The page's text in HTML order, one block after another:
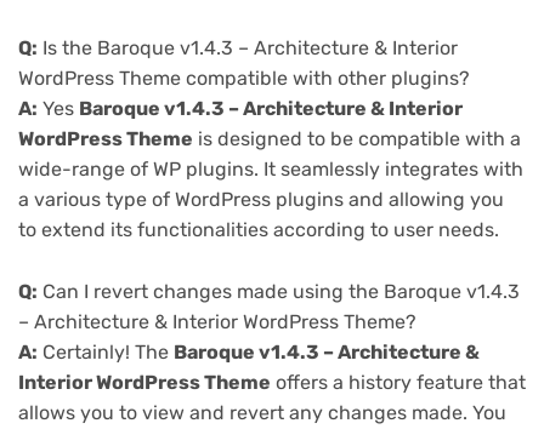
Q: Is the Baroque v1.4.3 – Architecture & Interior
WordPress Theme compatible with other plugins?
A: Yes Baroque v1.4.3 – Architecture & Interior
WordPress Theme is designed to be compatible with a
wide-range of WP plugins. It seamlessly integrates with
a various type of WordPress plugins and allowing you
to extend its functionalities according to user needs.
Q: Can I revert changes made using the Baroque v1.4.3
– Architecture & Interior WordPress Theme?
A: Certainly! The Baroque v1.4.3 – Architecture &
Interior WordPress Theme offers a history feature that
allows you to view and revert any changes made. You